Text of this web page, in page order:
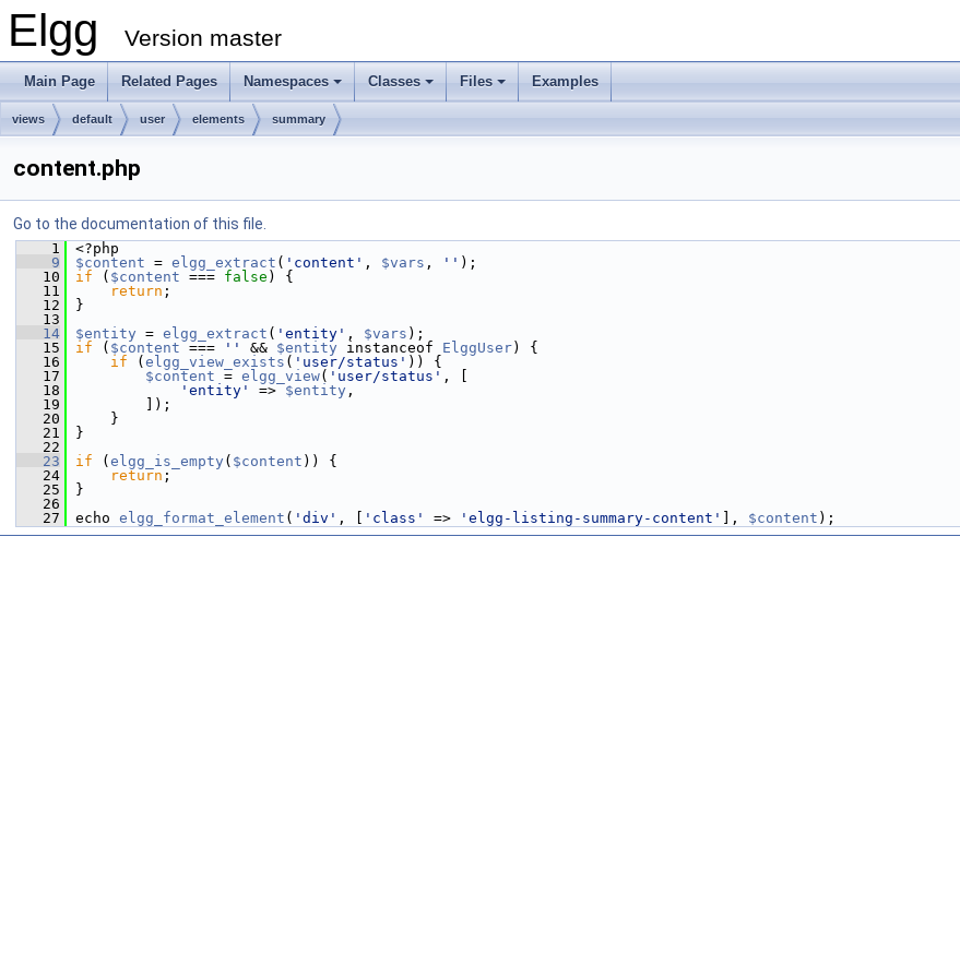
Elgg Version master
Main Page Related Pages Namespaces Classes Files Examples
views default user elements summary
content.php
Go to the documentation of this file.
    1
<?php
    9
$content = elgg_extract ( 'content' , $vars , '' );
   10
if ( $content === false ) {
   11
return ;
   12
}
   13
   14
$entity = elgg_extract ( 'entity' , $vars );
   15
if ( $content === '' && $entity instanceof ElggUser) {
   16
if ( elgg_view_exists ( 'user/status' )) {
   17
$content = elgg_view( 'user/status' , [
   18
'entity' => $entity ,
   19
]);
   20
}
   21
}
   22
   23
if ( elgg_is_empty ( $content )) {
   24
return ;
   25
}
   26
   27
echo elgg_format_element ( 'div' , [ 'class' => 'elgg-listing-summary-content' ], $content );